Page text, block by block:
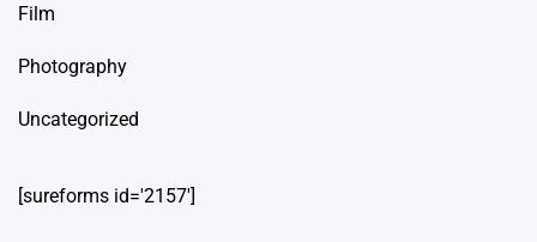
Film
Photography
Uncategorized
[sureforms id='2157']